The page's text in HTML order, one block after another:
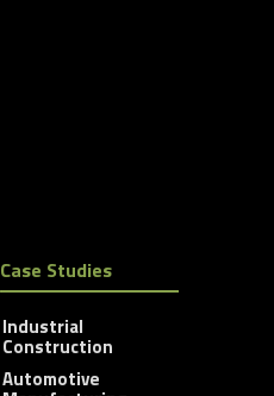
Case Studies
Industrial
Construction
Automotive